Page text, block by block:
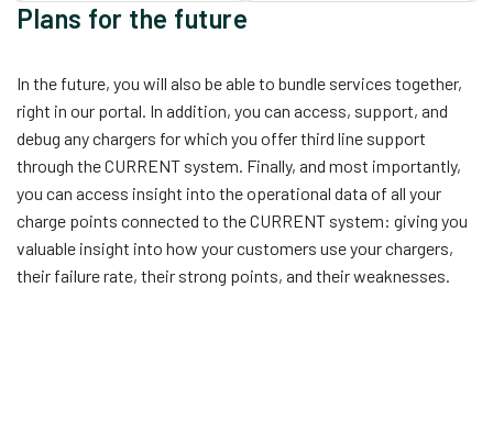
Plans for the future
In the future, you will also be able to bundle services together,
right in our portal. In addition, you can access, support, and
debug any chargers for which you offer third line support
through the CURRENT system. Finally, and most importantly,
you can access insight into the operational data of all your
charge points connected to the CURRENT system: giving you
valuable insight into how your customers use your chargers,
their failure rate, their strong points, and their weaknesses.